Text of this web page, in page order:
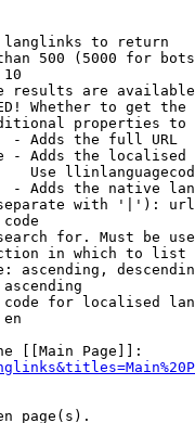
to return
500 (5000 for
10
results are
Whether to get
properties
- Adds the full URL
- Adds the
Use
- Adds the native
with '|'):
code
for. Must be
in which to list
ascending,
for localised
en
[[Main Page]]:
page(s).